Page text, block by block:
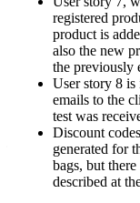
registered
product is
also the new
the previously
User story 8 is
emails to the
test was
Discount
generated for
bags, but
described at